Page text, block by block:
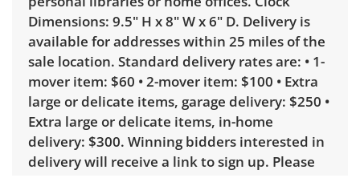
Dimensions: 9.5" H x 8" W x 6" D. Delivery is
available for addresses within 25 miles of the
sale location. Standard delivery rates are: • 1-
mover item: $60 • 2-mover item: $100 • Extra
large or delicate items, garage delivery: $250 •
Extra large or delicate items, in-home
delivery: $300. Winning bidders interested in
delivery will receive a link to sign up. Please